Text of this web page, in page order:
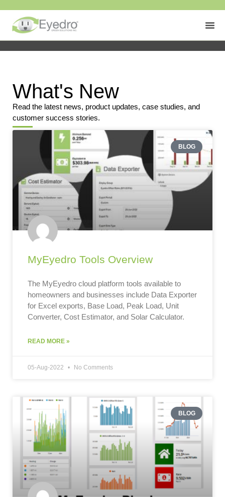
What's New
Read the latest news, product updates, case studies, and
customer success stories.
BLOG
MyEyedro Tools Overview
The MyEyedro cloud platform tools available to
homeowners and businesses include Data Exporter
for Excel exports, Base Load, Peak Load, Unit
Converter, Cost Estimator, and Solar Calculator.
READ MORE »
05-Aug-2022 No Comments
BLOG